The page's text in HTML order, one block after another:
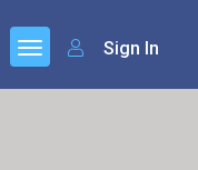
Sign In